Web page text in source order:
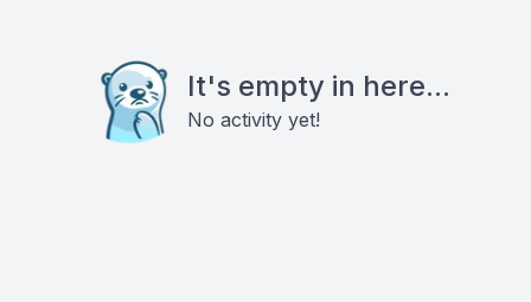
It's empty in here...
No activity yet!